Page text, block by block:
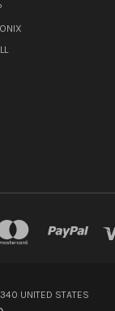
UNITED STATES